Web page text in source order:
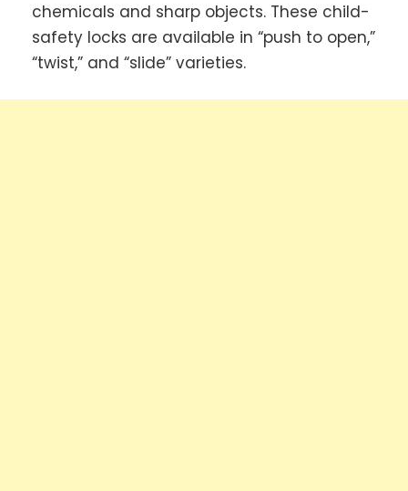
chemicals and sharp objects. These child-
safety locks are available in “push to open,”
“twist,” and “slide” varieties.